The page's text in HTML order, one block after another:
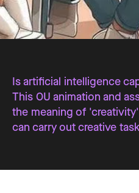
Is artificial intelligence
This OU animation and
the meaning of
can carry out creative